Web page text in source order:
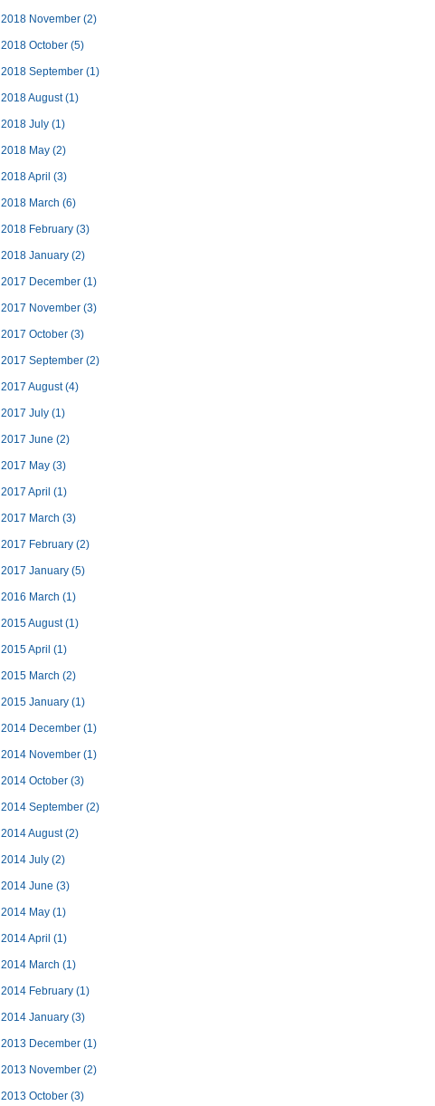
2018 November (2)
2018 October (5)
2018 September (1)
2018 August(1)
2018 July (1)
2018 May (2)
2018 April (3)
2018 March (6)
2018 February (3)
2018 January (2)
2017 December (1)
2017 November (3)
2017 October (3)
2017 September (2)
2017 August(4)
2017 July (1)
2017 June (2)
2017 May (3)
2017 April (1)
2017 March (3)
2017 February (2)
2017 January (5)
2016 March (1)
2015 August(1)
2015 April (1)
2015 March (2)
2015 January (1)
2014 December (1)
2014 November (1)
2014 October (3)
2014 September (2)
2014 August(2)
2014 July (2)
2014 June (3)
2014 May (1)
2014 April (1)
2014 March (1)
2014 February (1)
2014 January (3)
2013 December (1)
2013 November (2)
2013 October (3)